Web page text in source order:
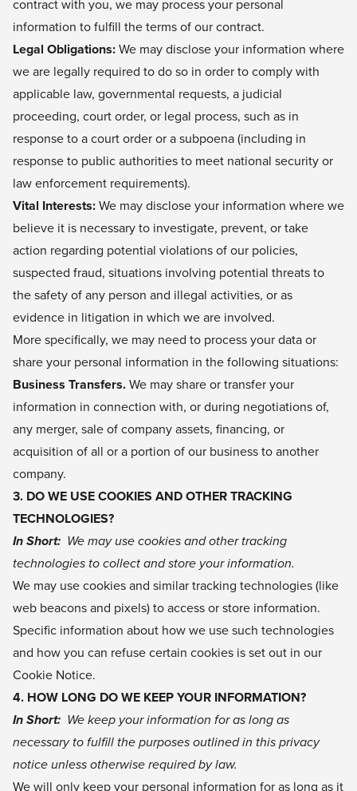
contract with you, we may process your personal
information to fulfill the terms of our contract.
Legal Obligations:We may disclose your information where
we are legally required to do so in order to comply with
applicable law, governmental requests, a judicial
proceeding, court order, or legal process, such as in
response to a court order or a subpoena (including in
response to public authorities to meet national security or
law enforcement requirements).
Vital Interests:We may disclose your information where we
believe it is necessary to investigate, prevent, or take
action regarding potential violations of our policies,
suspected fraud, situations involving potential threats to
the safety of any person and illegal activities, or as
evidence in litigation in which we are involved.
More specifically, we may need to process your data or
share your personal information in the following situations:
Business Transfers.We may share or transfer your
information in connection with, or during negotiations of,
any merger, sale of company assets, financing, or
acquisition of all or a portion of our business to another
company.
3. DO WE USE COOKIES AND OTHER TRACKING
TECHNOLOGIES?
In Short: We may use cookies and other tracking
technologies to collect and store your information.
We may use cookies and similar tracking technologies (like
web beacons and pixels) to access or store information.
Specific information about how we use such technologies
and how you can refuse certain cookies is set out in our
Cookie Notice.
4. HOW LONG DO WE KEEP YOUR INFORMATION?
In Short: We keep your information for as long as
necessary to fulfill the purposes outlined in this privacy
notice unless otherwise required by law.
We will only keep your personal information for as long as it